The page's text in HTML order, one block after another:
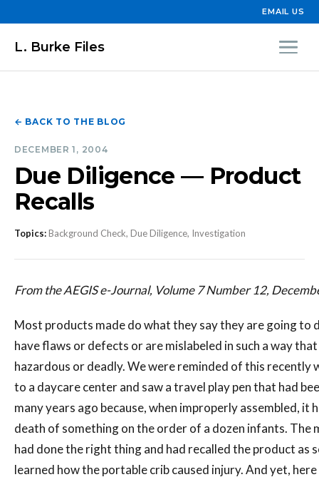
EMAIL US
L. Burke Files
← BACK TO THE BLOG
DECEMBER 1, 2004
Due Diligence — Product
Recalls
Topics:Background Check, Due Diligence, Investigation
From the AEGIS e-Journal, Volume 7 Number 12,
Most products made do what they say they are going to
have flaws or defects or are mislabeled in such a way
hazardous or deadly. We were reminded of this recently
to a daycare center and saw a travel play pen that had
many years ago because, when improperly assembled, it
death of something on the order of a dozen infants. The
had done the right thing and had recalled the product as
learned how the portable crib caused injury. And yet,